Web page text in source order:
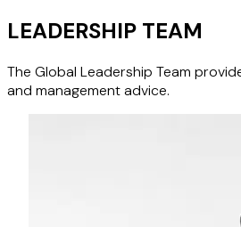
LEADERSHIP TEAM
The Global Leadership Team
and management advice.